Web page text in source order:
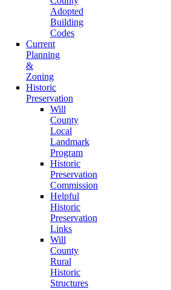
Adopted
Building
Codes
Current
Planning
&
Zoning
Historic
Preservation
Will
County
Local
Landmark
Program
Historic
Preservation
Commission
Helpful
Historic
Preservation
Links
Will
County
Rural
Historic
Structures